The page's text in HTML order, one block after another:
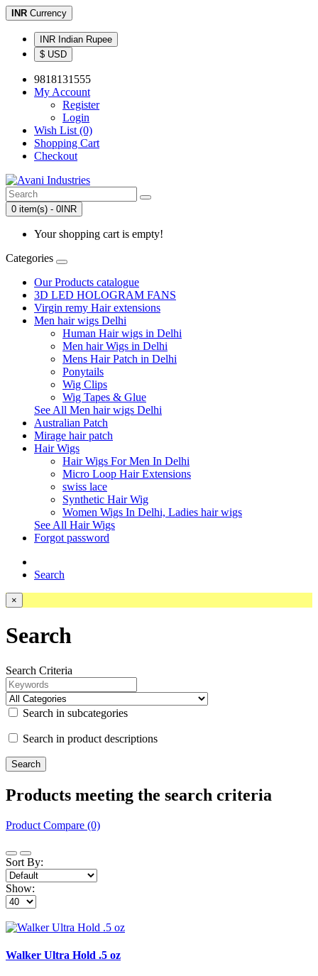
INR Currency
INR Indian Rupee
$ USD
9818131555
My Account
Register
Login
Wish List (0)
Shopping Cart
Checkout
0 item(s) - 0INR
Your shopping cart is empty!
Categories
Our Products catalogue
3D LED HOLOGRAM FANS
Virgin remy Hair extensions
Men hair wigs Delhi
Human Hair wigs in Delhi
Men hair Wigs in Delhi
Mens Hair Patch in Delhi
Ponytails
Wig Clips
Wig Tapes & Glue
See All Men hair wigs Delhi
Australian Patch
Mirage hair patch
Hair Wigs
Hair Wigs For Men In Delhi
Micro Loop Hair Extensions
swiss lace
Synthetic Hair Wig
Women Wigs In Delhi, Ladies hair wigs
See All Hair Wigs
Forgot password
Search
×
Search
Search Criteria
Search in subcategories
Search in product descriptions
Products meeting the search criteria
Product Compare (0)
Sort By:
Show:
Walker Ultra Hold .5 oz